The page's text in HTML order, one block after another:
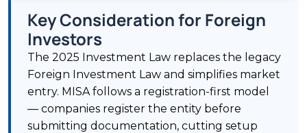
Key Consideration for Foreign
Investors
The 2025 Investment Law replaces the legacy
Foreign Investment Law and simplifies market
entry. MISA follows a registration-first model
— companies register the entity before
submitting documentation, cutting setup